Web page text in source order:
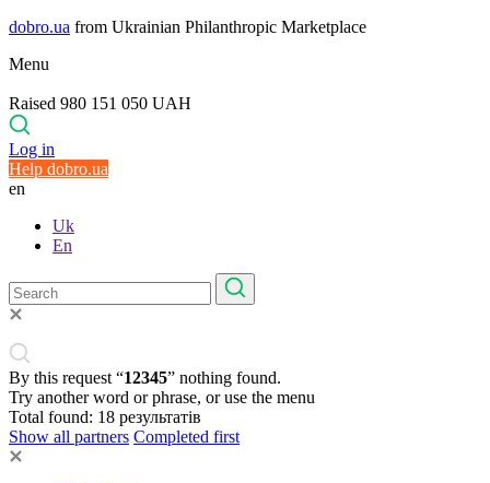
dobro.ua from Ukrainian Philanthropic Marketplace
Menu
Raised 980 151 050 UAH
Log in
Help dobro.ua
en
Uk
En
By this request “12345” nothing found.
Try another word or phrase, or use the menu
Total found: 18 результатів
Show all partners Completed first